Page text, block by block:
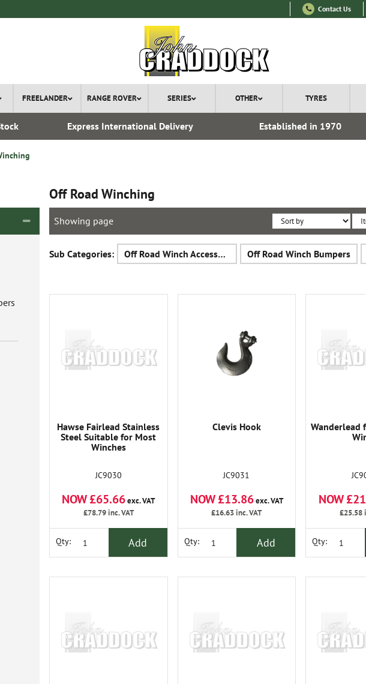
Contact Us
FREELANDER RANGE ROVER SERIES OTHER TYRES
Express International Delivery Established in 1970
Off Road Winching
Showing page
Sort
By:
Sub Categories: Off Road Winch Accessories Off Road Winch Bumpers
Hawse Fairlead Stainless
Steel Suitable for Most
Winches
JC9030
NOW £65.66exc. VAT
£78.79inc. VAT
Qty: Add
Clevis Hook
JC9031
NOW £13.86exc. VAT
£16.63inc. VAT
Qty: Add
Wanderlead
NOW
£25.58
Qty: